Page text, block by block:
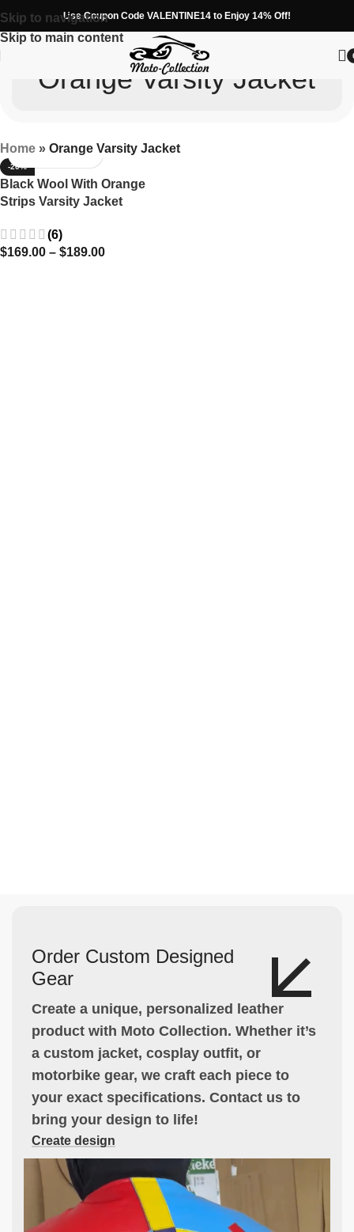
Skip to navigation
Skip to main content
Use Coupon Code VALENTINE14 to Enjoy 14% Off!
Orange Varsity Jacket
Home » Orange Varsity Jacket
-20%
Black Wool With Orange
Strips Varsity Jacket
(6)
$169.00 – $189.00
Order Custom Designed
Gear
Create a unique, personalized leather
product with Moto Collection. Whether it’s
a custom jacket, cosplay outfit, or
motorbike gear, we craft each piece to
your exact specifications. Contact us to
bring your design to life!
Create design